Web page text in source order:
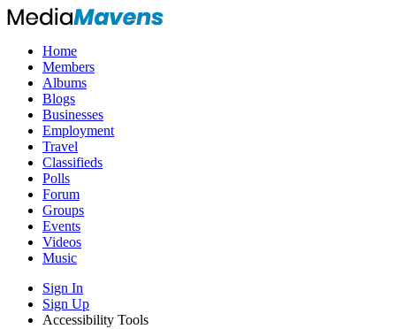
Home
Members
Albums
Blogs
Businesses
Employment
Travel
Classifieds
Polls
Forum
Groups
Events
Videos
Music
Sign In
Sign Up
Accessibility Tools